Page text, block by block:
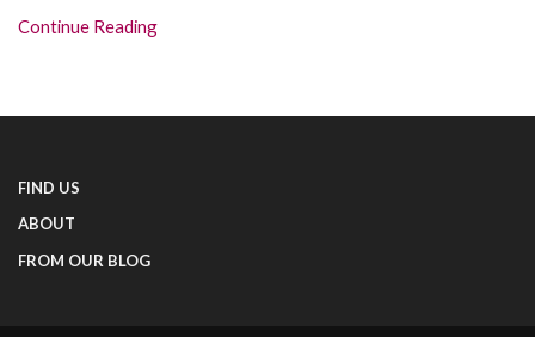
Continue Reading
FIND US
ABOUT
FROM OUR BLOG